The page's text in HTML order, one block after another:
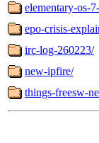
elementary-os-
epo-crisis-
irc-log-260223/
new-ipfire/
things-freesw-